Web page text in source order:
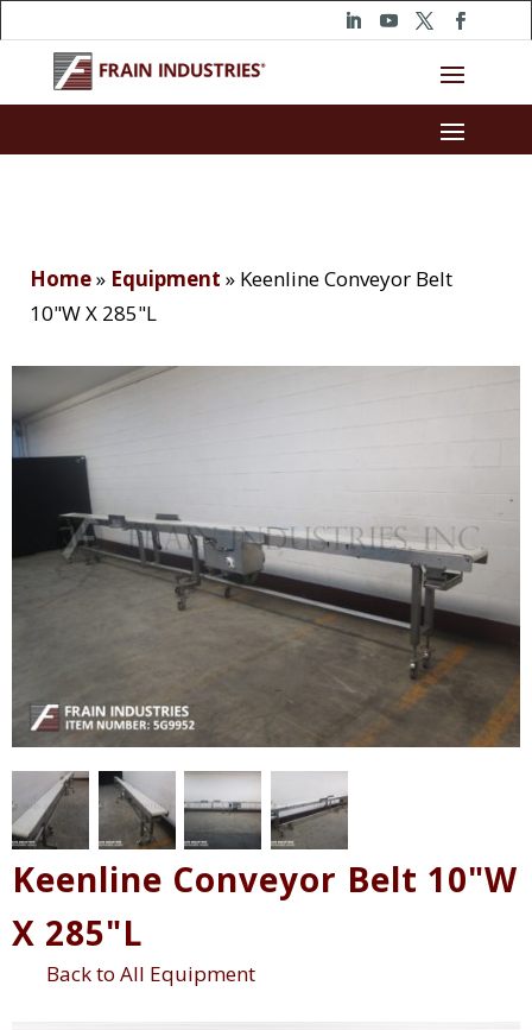
Home» Equipment » Keenline Conveyor Belt
10"W X 285"L
Keenline Conveyor Belt 10"W
X 285"L
Back to All Equipment